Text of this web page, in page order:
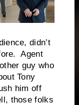
didn’t
Agent
guy who
Tony
him off
those folks